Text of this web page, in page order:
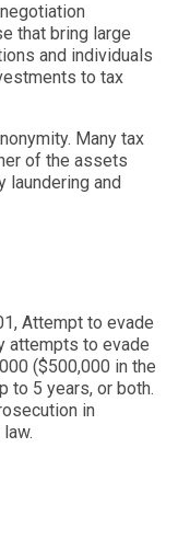
that bring large
and individuals
to tax
Many tax
of the assets
laundering and
Attempt to evade
attempts to evade
($500,000 in the
to 5 years, or both.
in